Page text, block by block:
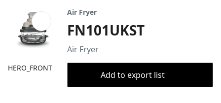
HERO_FRONT
Air Fryer
FN101UKST
Air Fryer
Add to export list